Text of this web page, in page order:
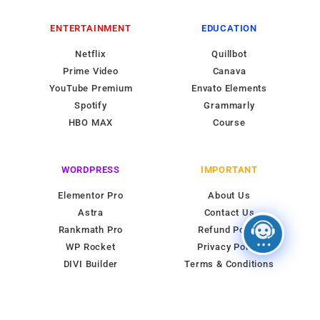
ENTERTAINMENT
Netflix
Prime Video
YouTube Premium
Spotify
HBO MAX
EDUCATION
Quillbot
Canava
Envato Elements
Grammarly
Course
WORDPRESS
Elementor Pro
Astra
Rankmath Pro
WP Rocket
DIVI Builder
IMPORTANT
About Us
Contact Us
Refund Policy
Privacy Policy
Terms & Conditions